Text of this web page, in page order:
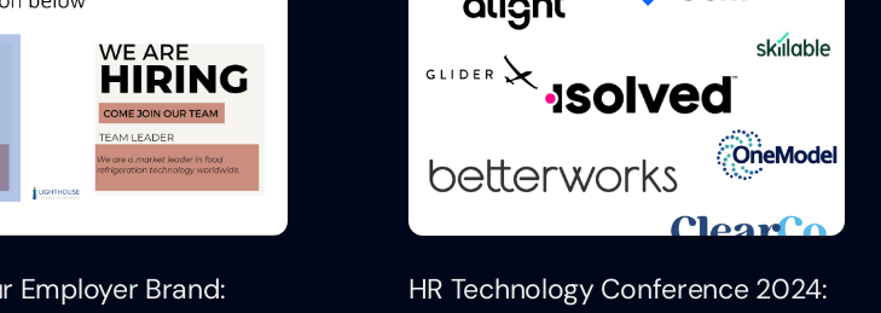
Employer Brand:
HR Technology Conference 2024: